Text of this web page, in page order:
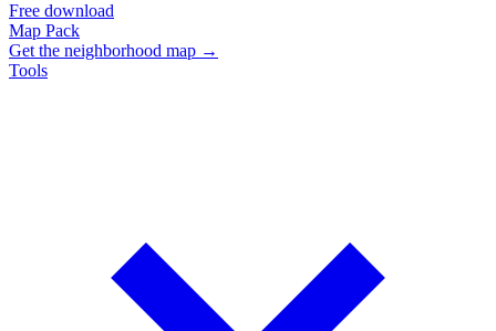
Free download
Map Pack
Get the neighborhood map →
Tools